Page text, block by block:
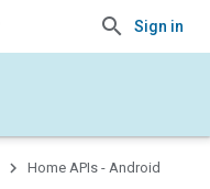
Sign in
Home APIs - Android